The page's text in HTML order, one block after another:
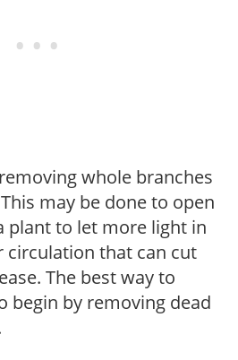
whole branches
may be done to open
plant to let more light in
circulation that can cut
The best way to
begin by removing dead